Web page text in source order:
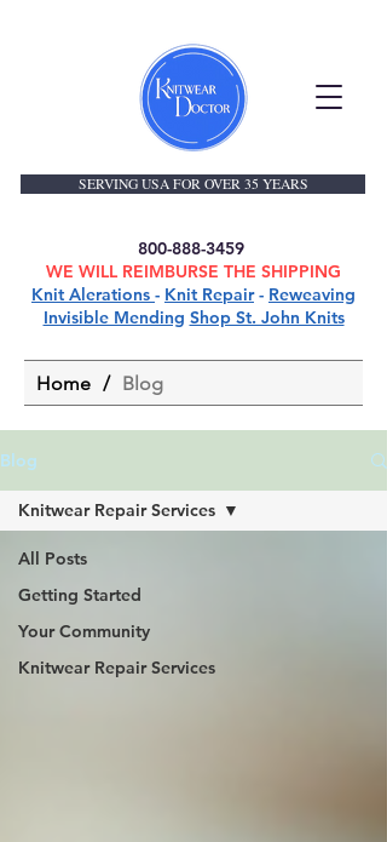
SERVING USA FOR OVER 35 YEARS
800-888-3459
WE WILL REIMBURSE THE SHIPPING
Knit Alerations - Knit Repair- Reweaving
Invisible Mending Shop St. John Knits
Home / Blog
Blog
All Posts
Getting Started
Your Community
Knitwear Repair Services
Knitwear Repair Services